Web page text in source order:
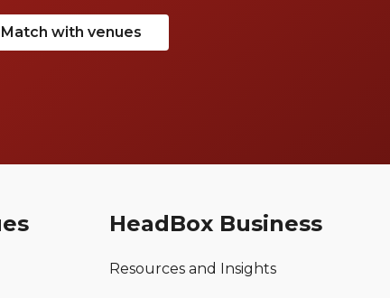
Match with venues
HeadBox Business
Resources and Insights